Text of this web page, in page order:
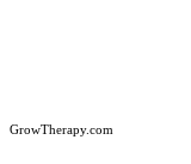
GrowTherapy.com